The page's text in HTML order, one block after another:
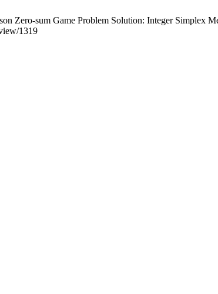
Zero-sum Game Problem Solution: Integer Simplex
1319